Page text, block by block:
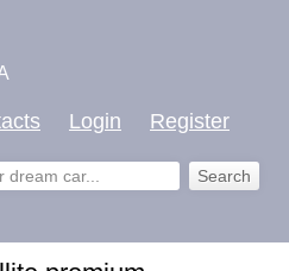
Login Register